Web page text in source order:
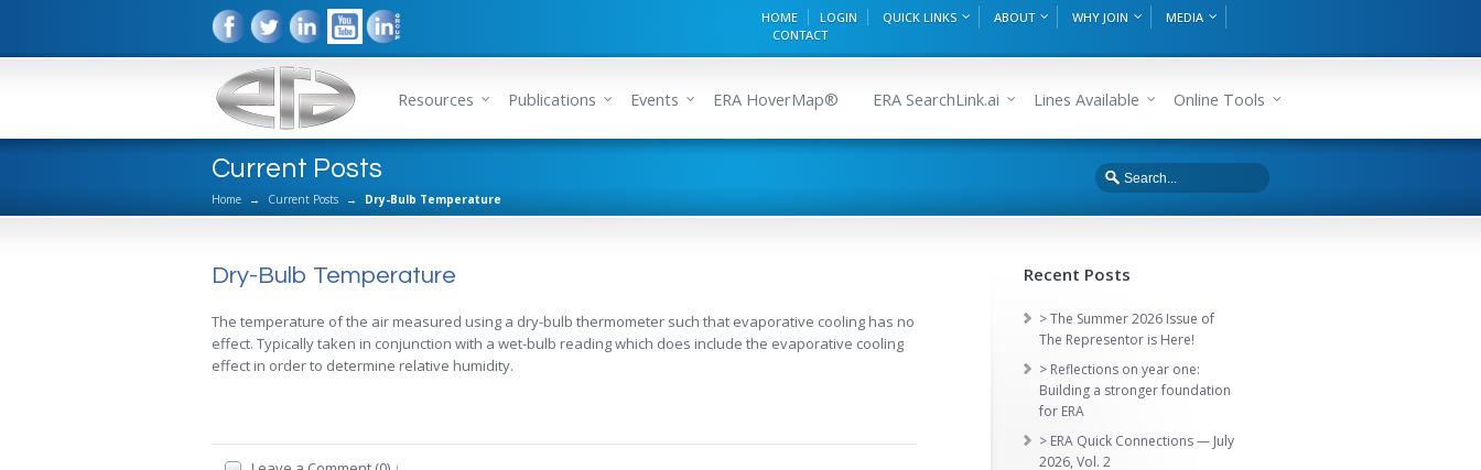
HOME LOGIN QUICK LINKS ABOUT WHY JOIN
MEDIA
CONTACT
Resources Publications Events ERA HoverMap® ERA SearchLink.ai Lines Available Online Tools
Current Posts
Home → Current Posts → Dry-Bulb Temperature
Dry-Bulb Temperature
The temperature of the air measured using a dry-bulb thermometer such that evaporative cooling has no
effect. Typically taken in conjunction with a wet-bulb reading which does include the evaporative cooling
effect in order to determine relative humidity.
Recent Posts
> The Summer 2026 Issue of
The Representor is Here!
> Reflections on year one:
Building a stronger foundation
for ERA
> ERA Quick Connections — July
2026, Vol. 2